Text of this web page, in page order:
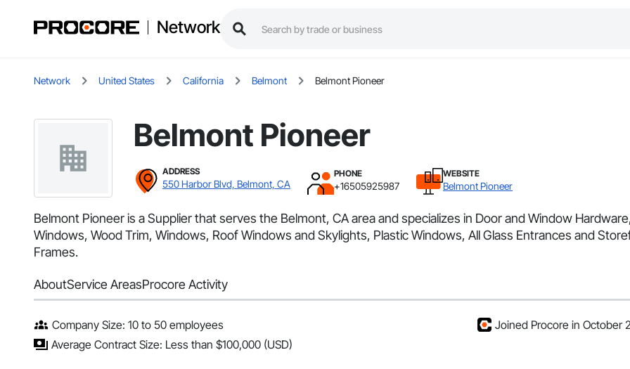
Network
Network United States California Belmont Belmont Pioneer
Belmont Pioneer
ADDRESS
550 Harbor Blvd, Belmont, CA
PHONE
+16505925987
WEBSITE
Belmont Pioneer
Belmont Pioneer is a Supplier that serves the Belmont, CA area and specializes in Door and Window
Windows, Wood Trim, Windows, Roof Windows and Skylights, Plastic Windows, All Glass Entrances and
Frames.
AboutService AreasProcore Activity
Company Size: 10 to 50 employees
Average Contract Size: Less than $100,000 (USD)
Joined Procore in October